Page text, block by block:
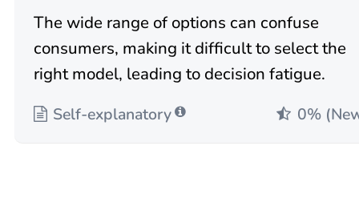
The wide range of options can confuse
consumers, making it difficult to select the
right model, leading to decision fatigue.
Self-explanatory 0%